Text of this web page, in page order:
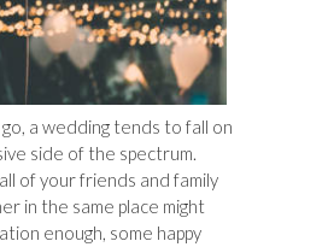
a wedding tends to fall on
side of the spectrum.
of your friends and family
in the same place might
enough, some happy